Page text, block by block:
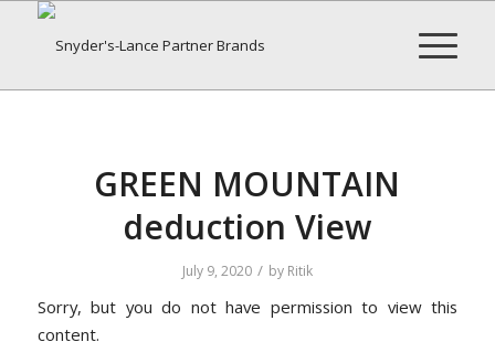
GREEN MOUNTAIN
deduction View
July 9, 2020 / by Ritik
Sorry, but you do not have permission to view this
content.